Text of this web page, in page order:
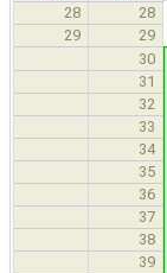
28
28
29 29
30
31
32
33
34
35
36
37
38
39